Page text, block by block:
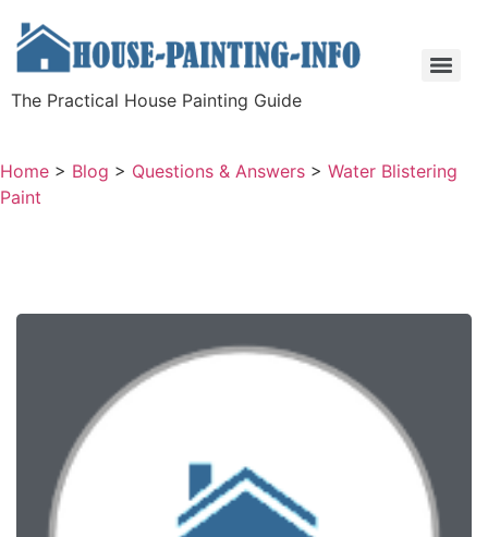
The Practical House Painting Guide
Home > Blog > Questions & Answers > Water Blistering
Paint